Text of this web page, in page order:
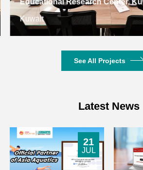
Kuwait
See All Projects
Latest News
21
JUL